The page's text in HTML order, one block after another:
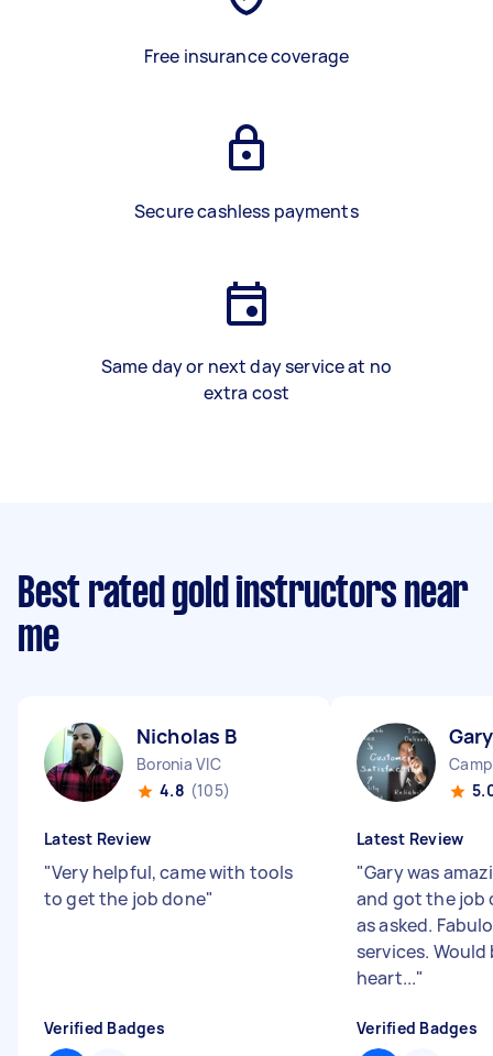
Free insurance coverage
Secure cashless payments
Same day or next day service at no
extra cost
Best rated gold instructors near
me
Nicholas B
Boronia VIC
4.8 (105)
Latest Review
"Very helpful, came with tools
to get the job done"
Verified Badges
Latest Review
"Gary was
and got the job
as asked.
services.
heart..."
Verified Badges